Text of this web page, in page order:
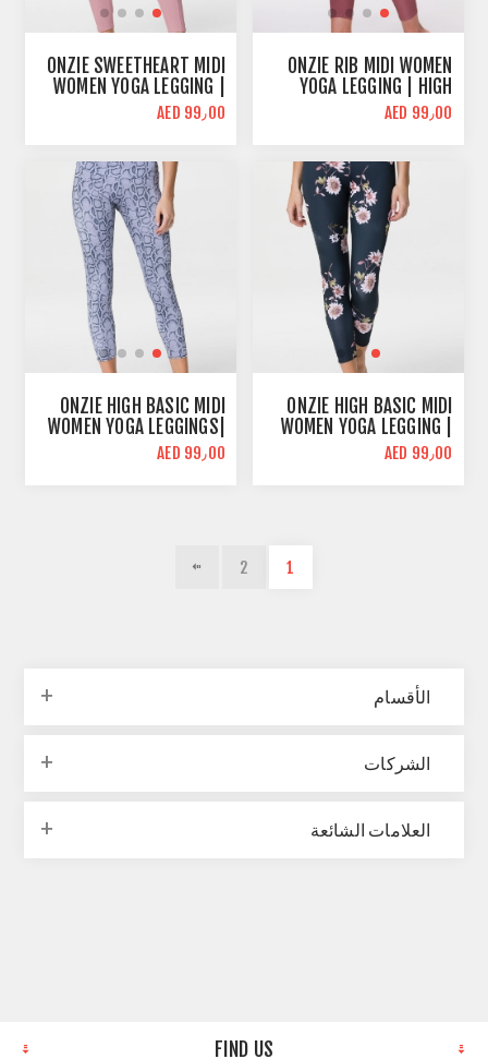
ONZIE RIB MIDI WOMEN
YOGA LEGGING | HIGH
WAIST
AED 99٫00
ONZIE SWEETHEART MIDI
WOMEN YOGA LEGGING |
ANTIQUE ROSE | HIGH
WAIST
AED 99٫00
ONZIE HIGH BASIC MIDI
WOMEN YOGA LEGGING |
JASMINE PRINT | HIGH
WAIST
AED 99٫00
ONZIE HIGH BASIC MIDI
WOMEN YOGA LEGGINGS|
LAVENDER COBRA | HIGH
WAIST
AED 99٫00
1
2
الأقسام
الشركات
العلامات الشائعة
FIND US